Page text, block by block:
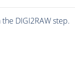
DIGI2RAW step.